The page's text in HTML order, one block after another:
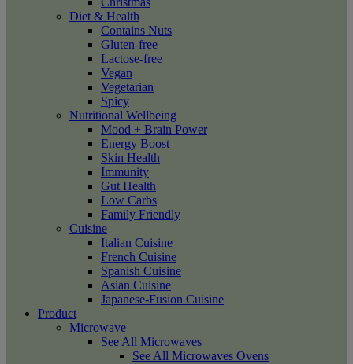
Diet & Health
Contains Nuts
Gluten-free
Lactose-free
Vegan
Vegetarian
Spicy
Nutritional Wellbeing
Mood + Brain Power
Energy Boost
Skin Health
Immunity
Gut Health
Low Carbs
Family Friendly
Cuisine
Italian Cuisine
French Cuisine
Spanish Cuisine
Asian Cuisine
Japanese-Fusion Cuisine
Product
Microwave
See All Microwaves
See All Microwaves Ovens